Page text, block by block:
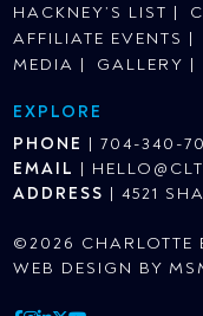
HACKNEY’S LIST
AFFILIATE EVENTS
MEDIA
GALLERY
EXPLORE
PHONE | 704-340-
EMAIL |
ADDRESS | 4521
©2026 CHARLOTTE
WEB DESIGN BY